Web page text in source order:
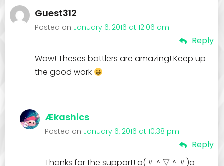
Guest312
Posted on January 6, 2016 at 12:06 am
Reply
Wow! Theses battlers are amazing! Keep up
the good work
Ækashics
Posted on January 6, 2016 at 10:38 pm
Reply
Thanks for the support! o(〃＾▽＾〃)o